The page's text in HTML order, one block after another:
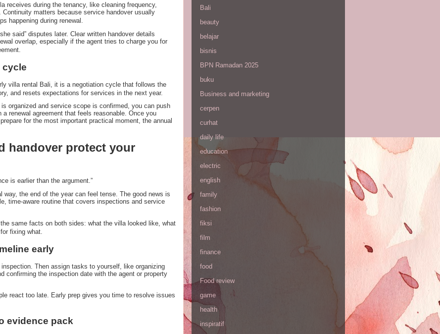
receives during the tenancy, like cleaning frequency,
matters because service handover usually
happening during renewal.
said” disputes later. Clear written handover details
overlap, especially if the agent tries to charge you for
cycle
villa rental Bali, it is a negotiation cycle that follows the
and resets expectations for services in the next year.
organized and service scope is confirmed, you can push
renewal agreement that feels reasonable. Once you
for the most important practical moment, the annual
handover protect your
is earlier than the argument.”
way, the end of the year can feel tense. The good news is
time-aware routine that covers inspections and service
same facts on both sides: what the villa looked like, what
fixing what.
early
Then assign tasks to yourself, like organizing
confirming the inspection date with the agent or property
react too late. Early prep gives you time to resolve issues
evidence pack
Bali
beauty
belajar
bisnis
BPN Ramadan 2025
buku
Business and marketing
cerpen
curhat
daily life
education
electric
english
family
fashion
fiksi
film
finance
food
Food review
game
health
inspiratif